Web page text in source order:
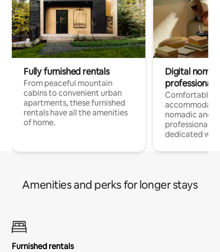
Fully furnished rentals
From peaceful mountain
cabins to convenient urban
apartments, these furnished
rentals have all the amenities
of home.
Digital
professionals
Comfortable
nomadic and
professionals
dedicated
Amenities and perks for longer stays
Furnished rentals